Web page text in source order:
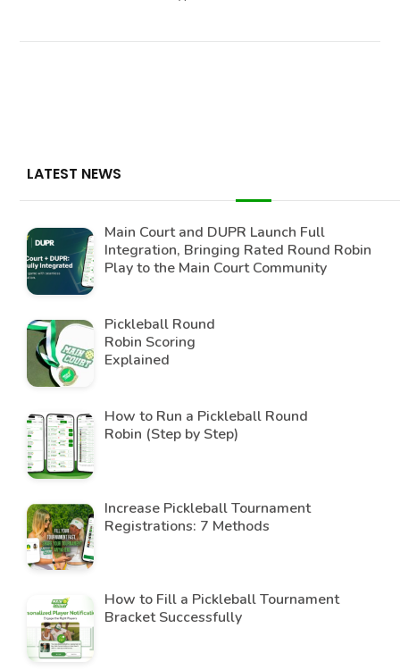
LATEST NEWS
Main Court and DUPR Launch Full
Integration, Bringing Rated Round Robin
Play to the Main Court Community
Pickleball Round
Robin Scoring
Explained
How to Run a Pickleball Round
Robin (Step by Step)
Increase Pickleball Tournament
Registrations: 7 Methods
How to Fill a Pickleball Tournament
Bracket Successfully